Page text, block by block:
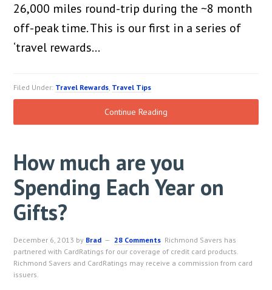
26,000 miles round-trip during the ~8 month
off-peak time. This is our first in a series of
‘travel rewards…
Filed Under: Travel Rewards, Travel Tips
Continue Reading
How much are you
Spending Each Year on
Gifts?
December 6, 2013 by Brad 28 Comments Richmond Savers has
partnered with CardRatings for our coverage of credit card products.
Richmond Savers and CardRatings may receive a commission from card
issuers.